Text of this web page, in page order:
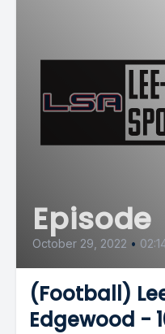
Episode
October 29, 2022 •
(Football)
Edgewood -